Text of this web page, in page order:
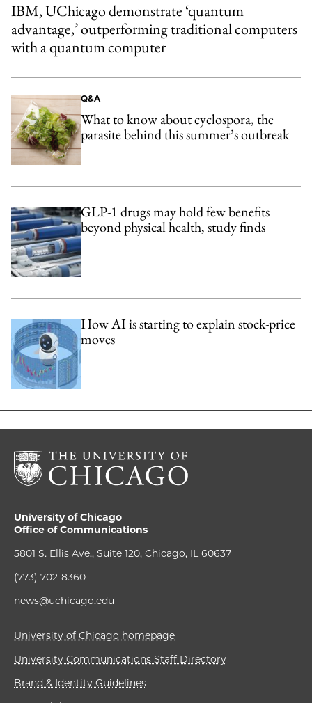
IBM, UChicago demonstrate ‘quantum
advantage,’ outperforming traditional computers
with a quantum computer
Q&A
What to know about cyclospora, the
parasite behind this summer’s outbreak
GLP-1 drugs may hold few benefits
beyond physical health, study finds
How AI is starting to explain stock-price
moves
University of Chicago
Office of Communications
5801 S. Ellis Ave., Suite 120, Chicago, IL 60637
(773) 702-8360
news@uchicago.edu
University of Chicago homepage
University Communications Staff Directory
Brand & Identity Guidelines